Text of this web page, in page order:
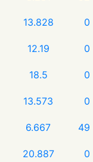
13.828
0
12.19
0
18.5
0
13.573
0
6.667
49
20.887
0